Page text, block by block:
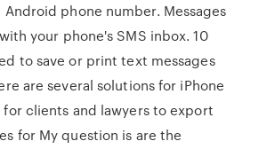
phone number. Messages
your phone's SMS inbox. 10
to save or print text messages
are several solutions for iPhone
clients and lawyers to export
for My question is are the